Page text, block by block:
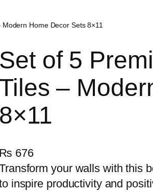
Home Decor Sets 8×11
Set of 5
Tiles –
8×11
₨ 676
your walls with this
inspire productivity and